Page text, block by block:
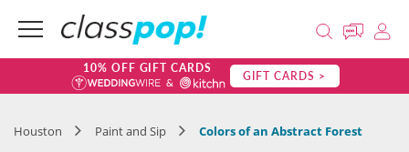
10% OFF GIFT CARDS GIFT CARDS >
Houston Paint and Sip Colors of an Abstract Forest